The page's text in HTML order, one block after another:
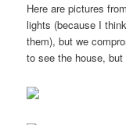
Here are pictures
lights (because I
them), but we
to see the house,